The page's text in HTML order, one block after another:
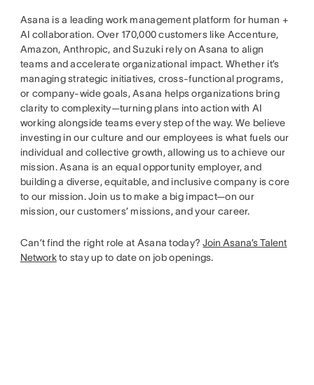
Asana is a leading work management platform for human +
AI collaboration. Over 170,000 customers like Accenture,
Amazon, Anthropic, and Suzuki rely on Asana to align
teams and accelerate organizational impact. Whether it’s
managing strategic initiatives, cross-functional programs,
or company-wide goals, Asana helps organizations bring
clarity to complexity—turning plans into action with AI
working alongside teams every step of the way. We believe
investing in our culture and our employees is what fuels our
individual and collective growth, allowing us to achieve our
mission. Asana is an equal opportunity employer, and
building a diverse, equitable, and inclusive company is core
to our mission. Join us to make a big impact—on our
mission, our customers’ missions, and your career.
Can’t find the right role at Asana today?Join Asana’s Talent
Networkto stay up to date on job openings.